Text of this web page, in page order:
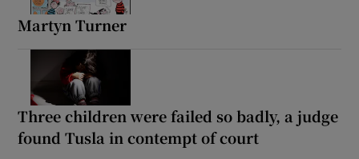
Martyn Turner
Three children were failed so badly, a judge
found Tusla in contempt of court